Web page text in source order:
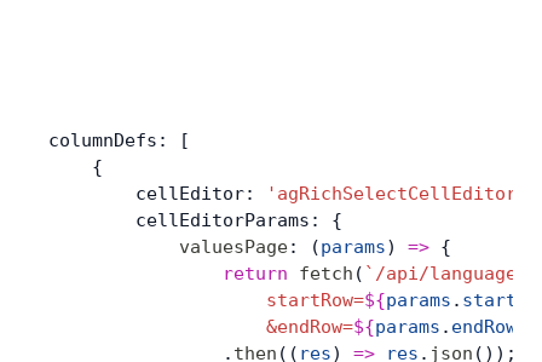
columnDefs: [
    {
        cellEditor:
'agRichSelectCellEditor'
        cellEditorParams: {
            valuesPage
: (params) => {
                return
fetch ( `/api/languages?
                    startRow=
${params .
                    &endRow=
${params . endRow
                .
then (( res) => res . json ());